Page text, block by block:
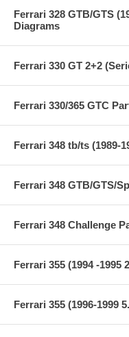
Ferrari 328 GTB/GTS
Diagrams
Ferrari 330 GT 2+2
Ferrari 330/365 GTC
Ferrari 348 tb/ts (1989-
Ferrari 348 GTB/GTS/
Ferrari 348 Challenge
Ferrari 355 (1994 -1995
Ferrari 355 (1996-1999